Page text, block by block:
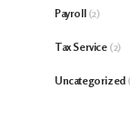
Payroll(2)
Tax Service(2)
Uncategorized